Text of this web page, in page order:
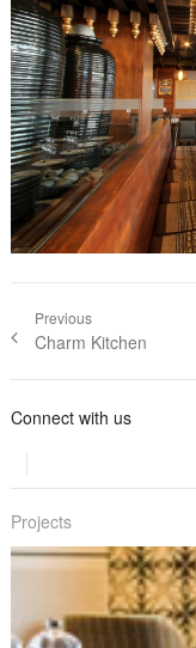
Post navigation
Previous
Previous post:
Charm Kitchen
Connect with us
Projects